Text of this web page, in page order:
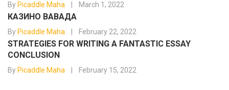
By Picaddle Maha March 1, 2022
КАЗИНО ВАВАДА
By Picaddle Maha February 22, 2022
STRATEGIES FOR WRITING A FANTASTIC ESSAY
CONCLUSION
By Picaddle Maha February 15, 2022